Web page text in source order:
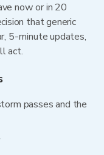
now or in 20
that generic
5-minute updates,
act.
passes and the